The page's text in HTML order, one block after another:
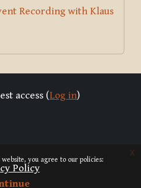
you agree to our policies:
Policy
x
Recording with Klaus
access (Log in)